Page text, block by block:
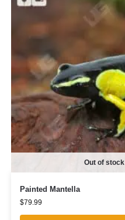
Out of stock
Painted Mantella
$79.99